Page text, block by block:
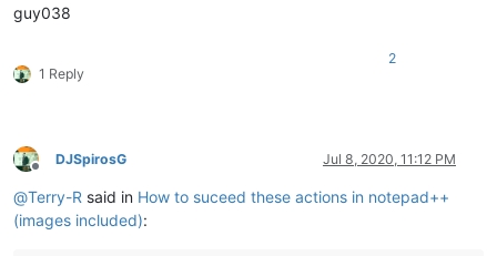
guy038
1 Reply
2
Offline
DJSpirosG Jul 8, 2020, 11:12 PM
@Terry-R said in How to suceed these actions in notepad++
(images included):